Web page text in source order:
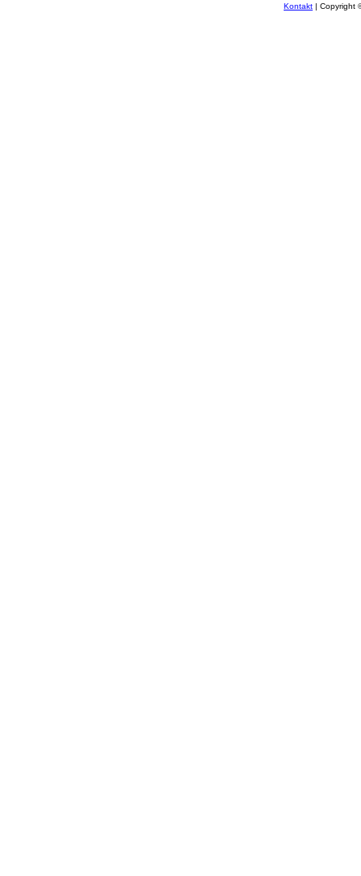
Kontakt | Copyright